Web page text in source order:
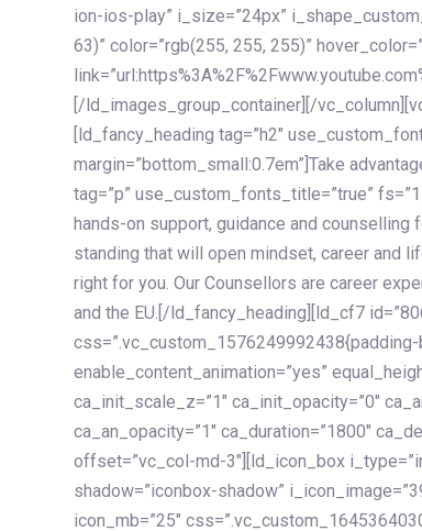
ion-ios-play” i_size=”24px”
63)” color=”rgb(255, 255, 255)”
[/ld_images_group_container][/
[ld_fancy_heading tag=”h2″
margin=”bottom_small:0.7em”]Take
tag=”p” use_custom_fonts_title=”true”
hands-on support, guidance and
standing that will open mindset, career and
right for you. Our Counsellors are career
and the EU.[/ld_fancy_heading][ld_cf7
enable_content_animation=”yes”
ca_init_scale_z=”1″ ca_init_opacity=”0″
ca_an_opacity=”1″ ca_duration=”1800″
offset=”vc_col-md-3″][ld_icon_box
shadow=”iconbox-shadow”
icon_mb=”25″